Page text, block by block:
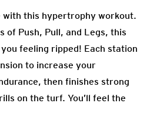
with this hypertrophy workout.
of Push, Pull, and Legs, this
feeling ripped! Each station
to increase your
then finishes strong
on the turf. You’ll feel the